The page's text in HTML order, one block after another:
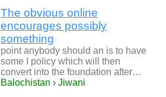
The obvious online
encourages possibly
something
point anybody should an is to have
some I policy which will then
convert into the foundation after…
Balochistan › Jiwani